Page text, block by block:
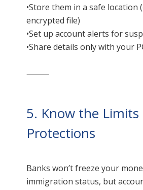
•Store them in a safe location
encrypted file)
•Set up account alerts for
•Share details only with your
⸻
5. Know the
Protections
Banks won’t freeze your
immigration status, but